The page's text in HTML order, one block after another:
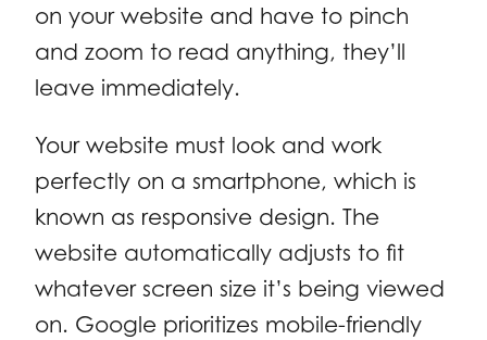
on your website and have to pinch
and zoom to read anything, they’ll
leave immediately.
Your website must look and work
perfectly on a smartphone, which is
known as responsive design. The
website automatically adjusts to fit
whatever screen size it’s being viewed
on. Google prioritizes mobile-friendly